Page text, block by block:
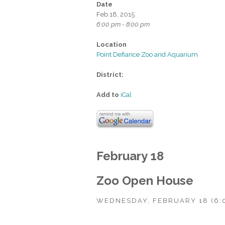
Date
Feb 18, 2015
6:00 pm - 8:00 pm
Location
Point Defiance Zoo and Aquarium
District:
Add to iCal
February 18
Zoo Open House
WEDNESDAY, FEBRUARY 18